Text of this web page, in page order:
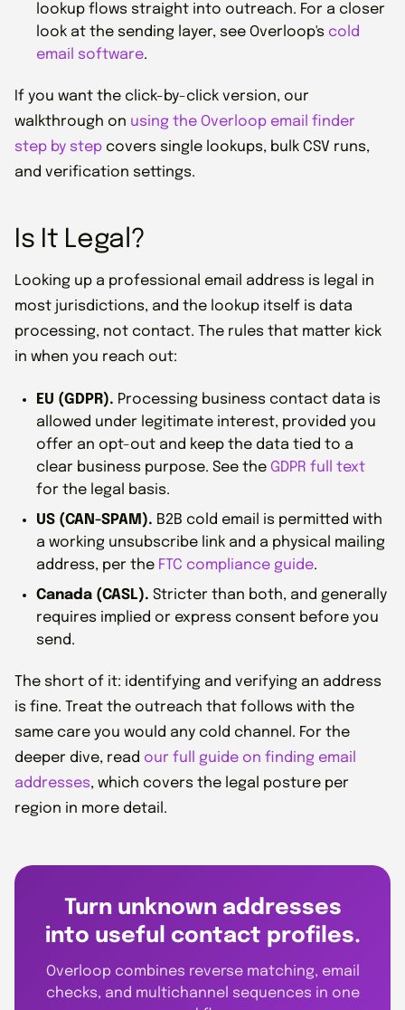
lookup flows straight into outreach. For a closer
look at the sending layer, see Overloop's cold
email software.
If you want the click-by-click version, our
walkthrough on using the Overloop email finder
step by step covers single lookups, bulk CSV runs,
and verification settings.
Is It Legal?
Looking up a professional email address is legal in
most jurisdictions, and the lookup itself is data
processing, not contact. The rules that matter kick
in when you reach out:
EU (GDPR). Processing business contact data is
allowed under legitimate interest, provided you
offer an opt-out and keep the data tied to a
clear business purpose. See the GDPR full text
for the legal basis.
US (CAN-SPAM). B2B cold email is permitted with
a working unsubscribe link and a physical mailing
address, per the FTC compliance guide.
Canada (CASL). Stricter than both, and generally
requires implied or express consent before you
send.
The short of it: identifying and verifying an address
is fine. Treat the outreach that follows with the
same care you would any cold channel. For the
deeper dive, read our full guide on finding email
addresses, which covers the legal posture per
region in more detail.
Turn unknown addresses
into useful contact profiles.
Overloop combines reverse matching, email
checks, and multichannel sequences in one